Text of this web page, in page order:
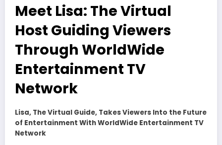
Meet Lisa: The Virtual
Host Guiding Viewers
Through WorldWide
Entertainment TV
Network
Lisa, The Virtual Guide, Takes Viewers Into the Future
of Entertainment With WorldWide Entertainment TV
Network